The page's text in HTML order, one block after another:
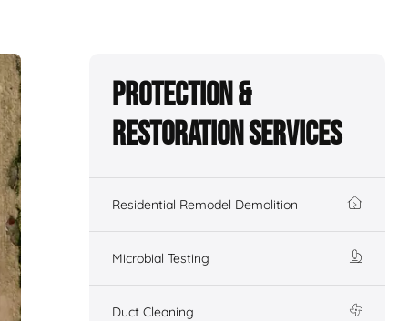
Protection &
Restoration Services
Residential Remodel Demolition
Microbial Testing
Duct Cleaning